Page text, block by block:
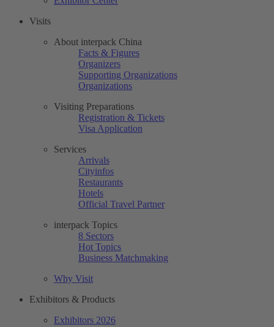
Visits
About interpack China
Facts & Figures
Organizers
Supporting Organizations
Organizations
Visiting Preparations
Registration & Tickets
Visa Application
Services
Arrivals
Cityinfos
Restaurants
Hotels
Official Travel Partner
interpack Topics
8 Sectors
Hot Topics
Business Matchmaking
Why Visit
Exhibitors & Products
Exhibitors 2026